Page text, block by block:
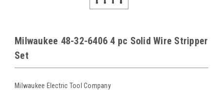
Milwaukee 48-32-6406 4 pc Solid Wire Stripper
Set
Milwaukee Electric Tool Company